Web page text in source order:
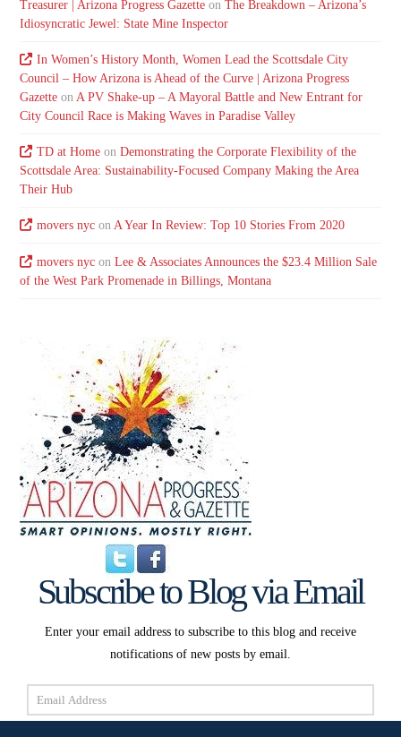
Treasurer | Arizona Progress Gazette onThe Breakdown – Arizona’s
Idiosyncratic Jewel: State Mine Inspector
In Women’s History Month, Women Lead the Scottsdale City
Council – How Arizona is Ahead of the Curve | Arizona Progress
Gazette on A PV Shake-up – A Mayoral Battle and New Entrant for
City Council Race is Making Waves in Paradise Valley
TD at Homeon Demonstrating the Corporate Flexibility of the
Scottsdale Area: Sustainability-Focused Company Making the Area
Their Hub
movers nycon A Year In Review: Top 10 Stories From 2020
movers nycon Lee & Associates Announces the $23.4 Million Sale
of the West Park Promenade in Billings, Montana
Subscribe to Blog via Email
Enter your email address to subscribe to this blog and receive
notifications of new posts by email.
Email
Address